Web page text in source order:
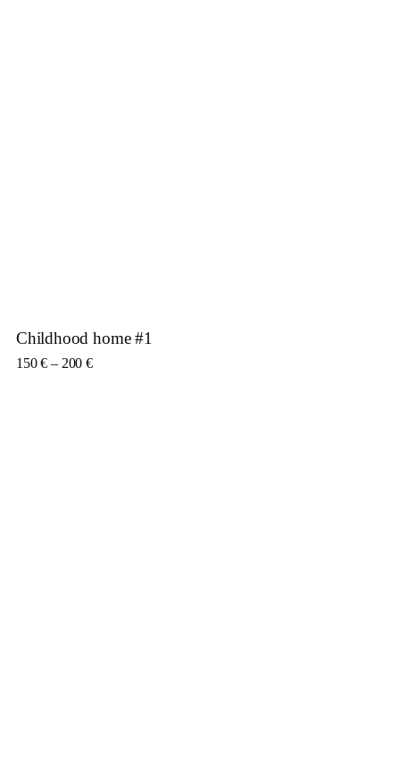
Childhood home #1
150€ – 200€Price range: 150 € through 200 €